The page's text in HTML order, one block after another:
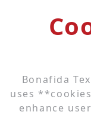
Bonafida
uses
enhance